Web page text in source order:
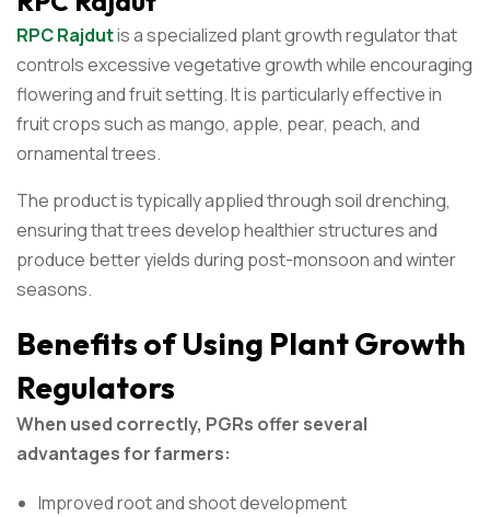
RPC Rajdutis a specialized plant growth regulator that
controls excessive vegetative growth while encouraging
flowering and fruit setting. It is particularly effective in
fruit crops such as mango, apple, pear, peach, and
ornamental trees.
The product is typically applied through soil drenching,
ensuring that trees develop healthier structures and
produce better yields during post-monsoon and winter
seasons.
Benefits of Using Plant Growth
Regulators
When used correctly, PGRs offer several
advantages for farmers:
Improved root and shoot development